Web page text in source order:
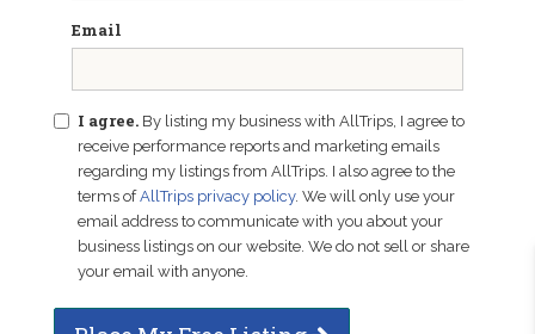
Email
I agree. By listing my business with AllTrips, I agree to
receive performance reports and marketing emails
regarding my listings from AllTrips. I also agree to the
terms ofAllTrips privacy policy. We will only use your
email address to communicate with you about your
business listings on our website. We do not sell or share
your email with anyone.